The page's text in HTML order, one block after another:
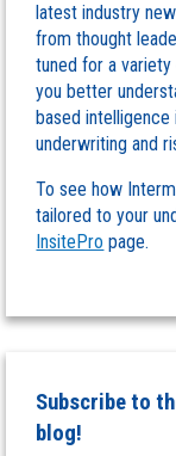
latest industry
from thought
tuned for a
you better
based
underwriting and
To see how
tailored to your
InsitePro page.
Subscribe to
blog!